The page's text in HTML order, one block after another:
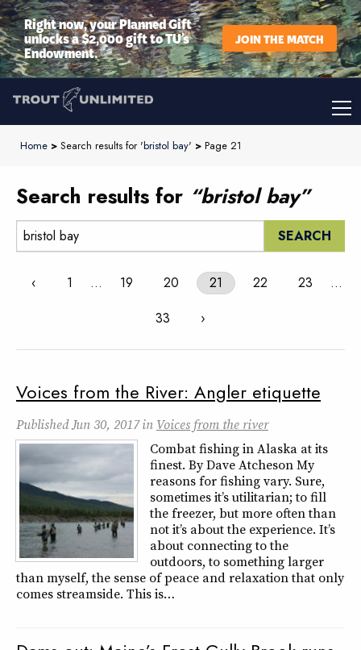
Right now, your Planned Gift
unlocks a $2,000 gift to TU’s
Endowment.
JOIN THE MATCH
Home > Search results for 'bristol bay' > Page 21
Search results for “bristol bay”
Search:
‹ 1 … 19 20 21 22 23
…
33
›
Voices from the River: Angler etiquette
PublishedJun 30, 2017in Voices from the river
Combat fishing in Alaska at its
finest. By Dave Atcheson My
reasons for fishing vary. Sure,
sometimes it’s utilitarian; to fill
the freezer, but more often than
not it’s about the experience. It’s
about connecting to the
outdoors, to something larger
than myself, the sense of peace and relaxation that only
comes streamside. This is…